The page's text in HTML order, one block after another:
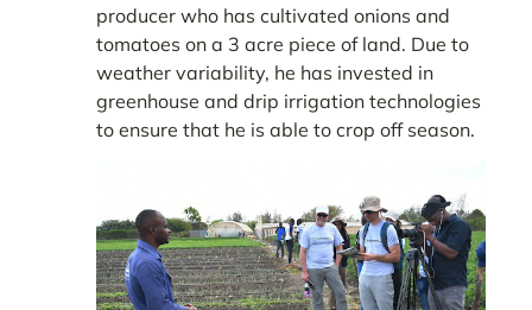
producer who has cultivated onions and
tomatoes on a 3 acre piece of land. Due to
weather variability, he has invested in
greenhouse and drip irrigation technologies
to ensure that he is able to crop off season.